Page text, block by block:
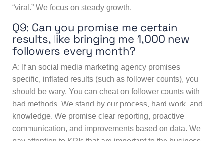
“viral.” We focus on steady growth.
Q9: Can you promise me certain
results, like bringing me 1,000 new
followers every month?
A: If an social media marketing agency promises
specific, inflated results (such as follower counts), you
should be wary. You can cheat on follower counts with
bad methods. We stand by our process, hard work, and
knowledge. We promise clear reporting, proactive
communication, and improvements based on data. We